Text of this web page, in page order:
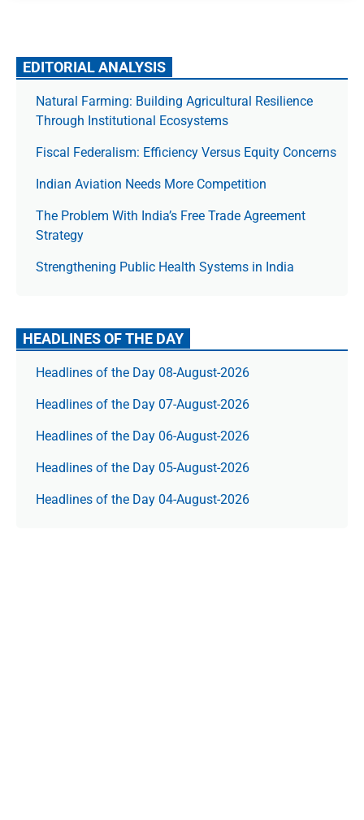
EDITORIAL ANALYSIS
Natural Farming: Building Agricultural Resilience
Through Institutional Ecosystems
Fiscal Federalism: Efficiency Versus Equity Concerns
Indian Aviation Needs More Competition
The Prob­lem With India’s Free Trade Agree­ment
Strategy
Strengthening Public Health Systems in India
HEADLINES OF THE DAY
Headlines of the Day 08-August-2026
Headlines of the Day 07-August-2026
Headlines of the Day 06-August-2026
Headlines of the Day 05-August-2026
Headlines of the Day 04-August-2026